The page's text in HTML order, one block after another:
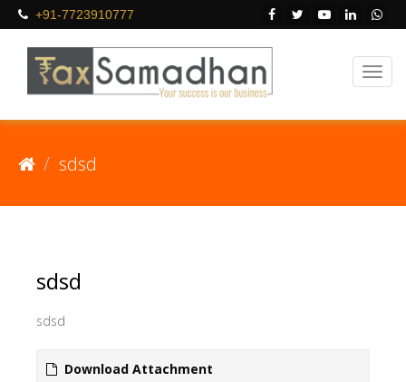
+91-7723910777
sdsd
sdsd
sdsd
Download Attachment